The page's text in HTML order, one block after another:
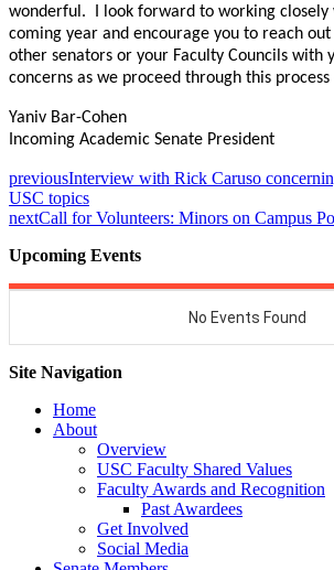
wonderful. I look forward to working closely
coming year and encourage you to reach
other senators or your Faculty Councils with
concerns as we proceed through this
Yaniv Bar-Cohen
Incoming Academic Senate President
previousInterview with Rick Caruso
USC topics
nextCall for Volunteers: Minors on Campus
Upcoming Events
Site Navigation
Home
About
Overview
USC Faculty Shared Values
Faculty Awards and Recognition
Past Awardees
Get Involved
Social Media